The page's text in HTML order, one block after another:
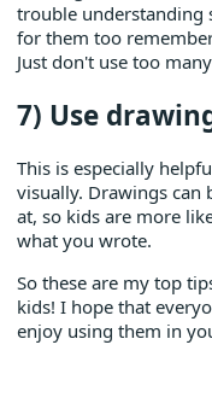
trouble understanding
for them too
Just don't use too
7) Use
This is especially
visually. Drawings can
at, so kids are more
what you wrote.
So these are my top
kids! I hope that
enjoy using them in